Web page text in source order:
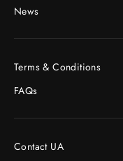
News
Terms & Conditions
FAQs
Contact UA